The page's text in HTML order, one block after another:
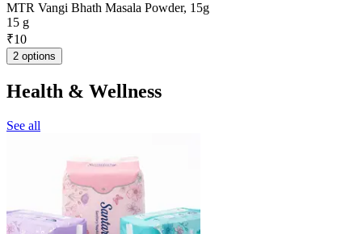
MTR Vangi Bhath Masala Powder, 15g
15 g
₹10
2 options
Health & Wellness
See all